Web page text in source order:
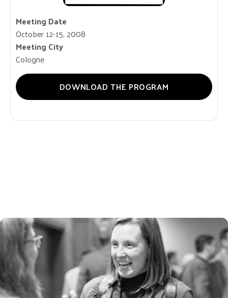
Meeting Date
October 12-15, 2008
Meeting City
Cologne
DOWNLOAD THE PROGRAM